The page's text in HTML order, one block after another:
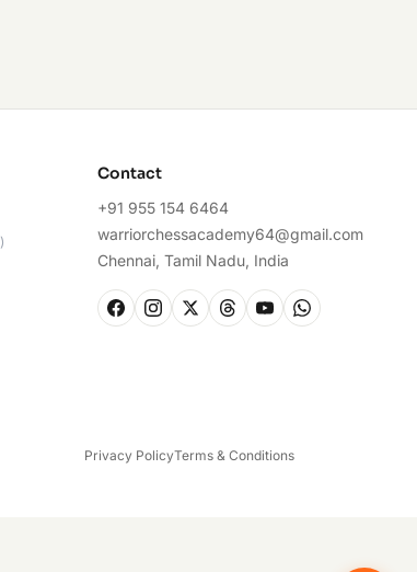
)
Contact
+91 955 154 6464
warriorchessacademy64@gmail.com
Chennai, Tamil Nadu, India
Privacy PolicyTerms & Conditions